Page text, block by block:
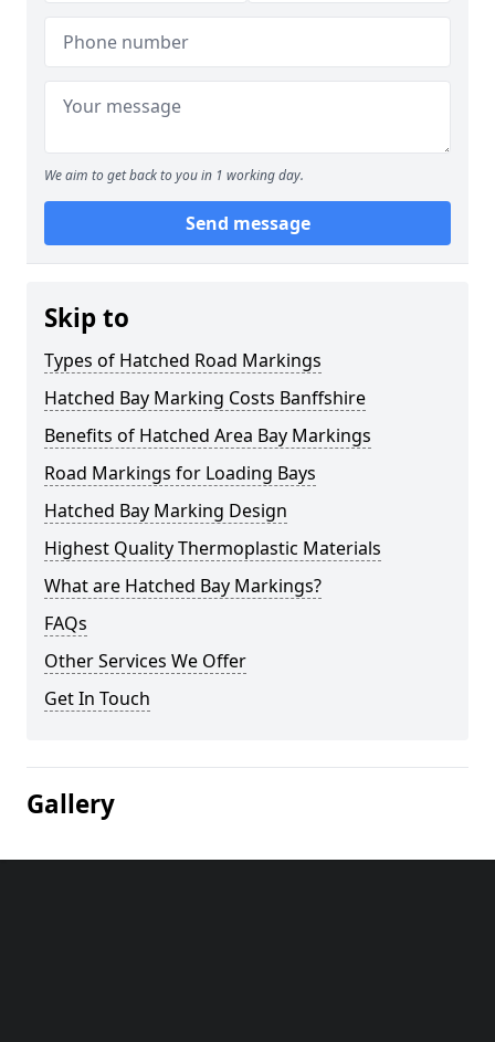
We aim to get back to you in 1 working day.
Send message
Skip to
Types of Hatched Road Markings
Hatched Bay Marking Costs Banffshire
Benefits of Hatched Area Bay Markings
Road Markings for Loading Bays
Hatched Bay Marking Design
Highest Quality Thermoplastic Materials
What are Hatched Bay Markings?
FAQs
Other Services We Offer
Get In Touch
Gallery